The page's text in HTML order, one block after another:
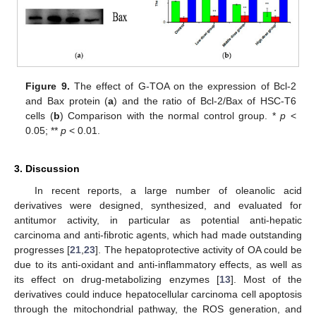
Figure 9. The effect of G-TOA on the expression of Bcl-2
and Bax protein (a) and the ratio of Bcl-2/Bax of HSC-T6
cells (b) Comparison with the normal control group. *p <
0.05; **p < 0.01.
3. Discussion
In recent reports, a large number of oleanolic acid
derivatives were designed, synthesized, and evaluated for
antitumor activity, in particular as potential anti-hepatic
carcinoma and anti-fibrotic agents, which had made outstanding
progresses [21,23]. The hepatoprotective activity of OA could be
due to its anti-oxidant and anti-inflammatory effects, as well as
its effect on drug-metabolizing enzymes [13]. Most of the
derivatives could induce hepatocellular carcinoma cell apoptosis
through the mitochondrial pathway, the ROS generation, and